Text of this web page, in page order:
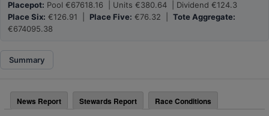
Placepot: Pool €67618.16 | Units €380.64 | Dividend €124.3
Place Six: €126.91 | Place Five: €76.32 | Tote Aggregate:
€674095.38
Summary
News Report Stewards Report Race Conditions